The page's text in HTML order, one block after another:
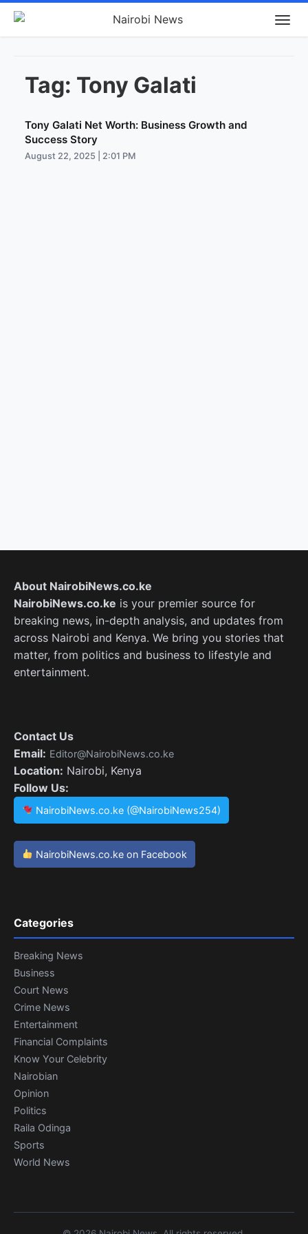
Tag: Tony Galati
Tony Galati Net Worth: Business Growth and
Success Story
August 22, 2025 | 2:01 PM
About NairobiNews.co.ke
NairobiNews.co.ke is your premier source for
breaking news, in-depth analysis, and updates from
across Nairobi and Kenya. We bring you stories that
matter, from politics and business to lifestyle and
entertainment.
Contact Us
Email: Editor@NairobiNews.co.ke
Location: Nairobi, Kenya
Follow Us:
NairobiNews.co.ke (@NairobiNews254)
NairobiNews.co.ke on Facebook
Categories
Breaking News
Business
Court News
Crime News
Entertainment
Financial Complaints
Know Your Celebrity
Nairobian
Opinion
Politics
Raila Odinga
Sports
World News